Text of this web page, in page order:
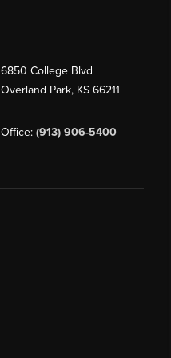
6850 College Blvd
Overland Park, KS 66211
Office: (913) 906-5400